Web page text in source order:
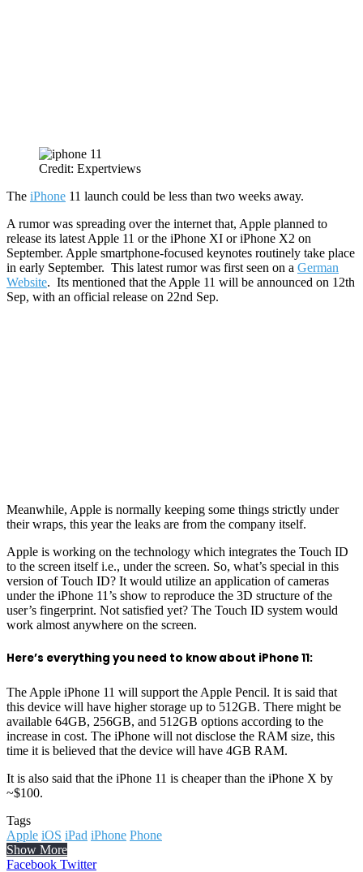
Credit: Expertviews
The iPhone 11 launch could be less than two weeks away.
A rumor was spreading over the internet that, Apple planned to
release its latest Apple 11 or the iPhone XI or iPhone X2 on
September. Apple smartphone-focused keynotes routinely take place
in early September. This latest rumor was first seen on a German
Website. Its mentioned that the Apple 11 will be announced on 12th
Sep, with an official release on 22nd Sep.
Meanwhile, Apple is normally keeping some things strictly under
their wraps, this year the leaks are from the company itself.
Apple is working on the technology which integrates the Touch ID
to the screen itself i.e., under the screen. So, what’s special in this
version of Touch ID? It would utilize an application of cameras
under the iPhone 11’s show to reproduce the 3D structure of the
user’s fingerprint. Not satisfied yet? The Touch ID system would
work almost anywhere on the screen.
Here’s everything you need to know about iPhone 11:
The Apple iPhone 11 will support the Apple Pencil. It is said that
this device will have higher storage up to 512GB. There might be
available 64GB, 256GB, and 512GB options according to the
increase in cost. The iPhone will not disclose the RAM size, this
time it is believed that the device will have 4GB RAM.
It is also said that the iPhone 11 is cheaper than the iPhone X by
~$100.
Tags
Apple iOS iPad iPhone Phone
Show More
Facebook TwitterLinkedIn
Reddit
WhatsApp
Telegram